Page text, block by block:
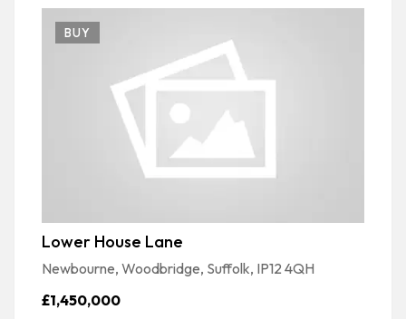
BUY
Lower House Lane
Newbourne, Woodbridge, Suffolk, IP12 4QH
£1,450,000